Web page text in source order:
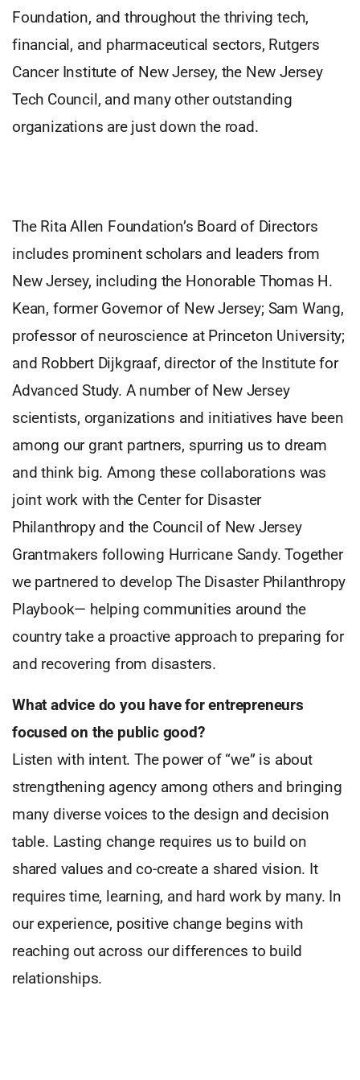
Foundation, and throughout the thriving tech,
financial, and pharmaceutical sectors, Rutgers
Cancer Institute of New Jersey, the New Jersey
Tech Council, and many other outstanding
organizations are just down the road.
The Rita Allen Foundation’s Board of Directors
includes prominent scholars and leaders from
New Jersey, including the Honorable Thomas H.
Kean, former Governor of New Jersey; Sam Wang,
professor of neuroscience at Princeton University;
and Robbert Dijkgraaf, director of the Institute for
Advanced Study. A number of New Jersey
scientists, organizations and initiatives have been
among our grant partners, spurring us to dream
and think big. Among these collaborations was
joint work with the Center for Disaster
Philanthropy and the Council of New Jersey
Grantmakers following Hurricane Sandy. Together
we partnered to develop The Disaster Philanthropy
Playbook— helping communities around the
country take a proactive approach to preparing for
and recovering from disasters.
What advice do you have forentrepreneurs
focused on the public good?
Listen with intent. The power of “we” is about
strengthening agency among others and bringing
many diverse voices to the design and decision
table. Lasting change requires us to build on
shared values and co-create a shared vision. It
requires time, learning, and hard work by many. In
our experience, positive change begins with
reaching out across our differences to build
relationships.